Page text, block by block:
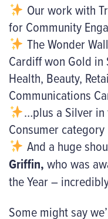
Our work with
for Community
The Wonder
Cardiff won Gold in
Health, Beauty,
Communications
…plus a Silver
Consumer category
And a huge
Griffin,who was
the Year –
Some might say